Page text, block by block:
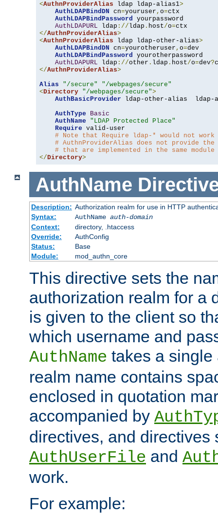
<AuthnProviderAlias ldap ldap-alias1>
AuthLDAPBindDN cn=youruser , o=ctx
AuthLDAPBindPassword yourpassword
AuthLDAPURL ldap ://ldap . host/o=
</AuthnProviderAlias>
<AuthnProviderAlias ldap ldap-other-alias>
AuthLDAPBindDN cn=yourotheruser , o=dev
AuthLDAPBindPassword yourotherpassword
AuthLDAPURL ldap ://other . ldap . host/o=dev?
</AuthnProviderAlias>
Alias
"/secure"
"/webpages/secure"
<Directory "/webpages/secure">
AuthBasicProvider ldap-other-alias  ldap-
AuthType
Basic
AuthName
"LDAP Protected Place"
Require valid-user
# Note that Require ldap-* would not
# AuthnProviderAlias does not provide
# that are implemented in the same
</Directory>
AuthName
Description: Authorization realm for use in HTTP
Syntax:
AuthName auth-domain
Context:
directory, .htaccess
Override:
AuthConfig
Status:
Base
Module:
mod_authn_core
This directive sets the
authorization realm for a
is given to the client so
which username and
AuthName takes a single
realm name contains
enclosed in quotation
accompanied by
directives, and directives
AuthUserFile and
work.
For example: